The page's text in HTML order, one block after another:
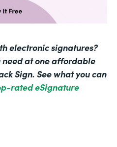
electronic signatures?
at one affordable
Sign. See what you can
rated eSignature